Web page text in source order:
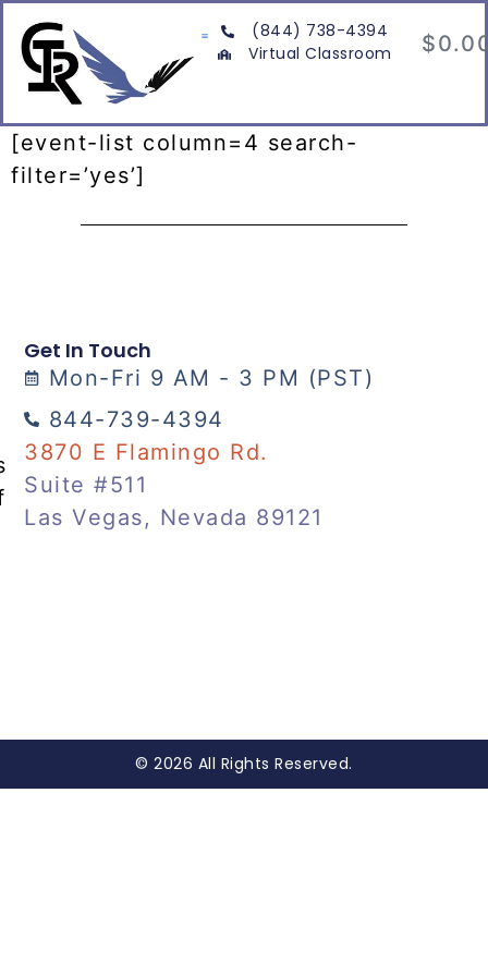
(844) 738-4394
Virtual Classroom
$
[event-list column=4 search-
filter=’yes’]
Get In Touch
Mon-Fri 9 AM - 3 PM (PST)
844-739-4394
3870 E Flamingo Rd.
Suite #511
Las Vegas, Nevada 89121
© 2026 All Rights Reserved.